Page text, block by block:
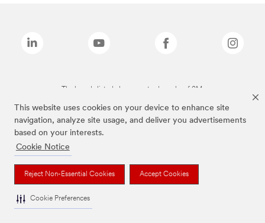
This website uses cookies on your device to enhance site
navigation, analyze site usage, and deliver you advertisements
based on your interests.
Cookie Notice
Reject Non-Essential Cookies Accept Cookies
Cookie Preferences
The brands listed above are trademarks of 3M.